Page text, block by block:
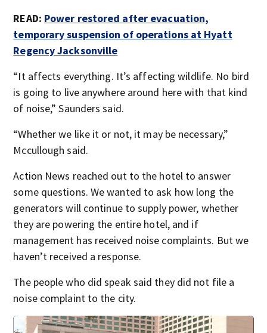
READ: Power restored after evacuation,
temporary suspension of operations at Hyatt
Regency Jacksonville
“It affects everything. It’s affecting wildlife. No bird
is going to live anywhere around here with that kind
of noise,” Saunders said.
“Whether we like it or not, it may be necessary,”
Mccullough said.
Action News reached out to the hotel to answer
some questions. We wanted to ask how long the
generators will continue to supply power, whether
they are powering the entire hotel, and if
management has received noise complaints. But we
haven’t received a response.
The people who did speak said they did not file a
noise complaint to the city.